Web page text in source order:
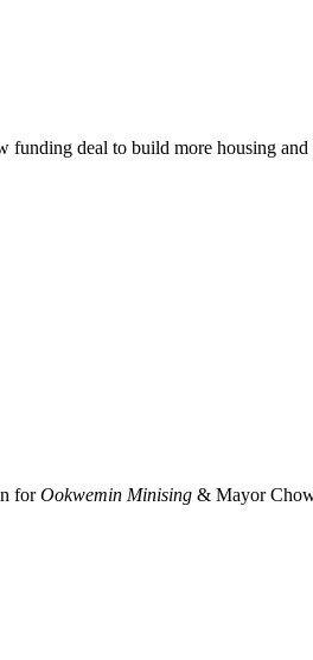
funding deal to build more housing
forOokwemin Minising & Mayor